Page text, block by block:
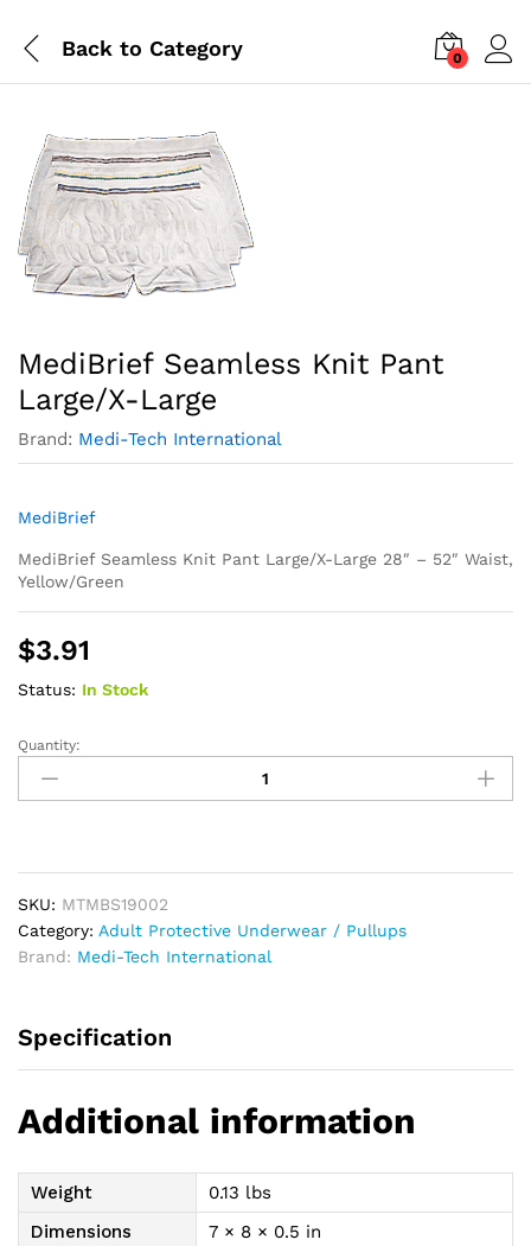
Back to Category 0
MediBrief Seamless Knit Pant
Large/X-Large
Brand: Medi-Tech International
MediBrief
MediBrief Seamless Knit Pant Large/X-Large 28″ – 52″ Waist,
Yellow/Green
$3.91
Status: In Stock
MediBrief
Seamless
Knit
quantity
Quantity:
SKU: MTMBS19002
Category: Adult Protective Underwear / Pullups
Brand: Medi-Tech International
Specification
Additional information
Weight
0.13 lbs
Dimensions
7 × 8 × 0.5 in